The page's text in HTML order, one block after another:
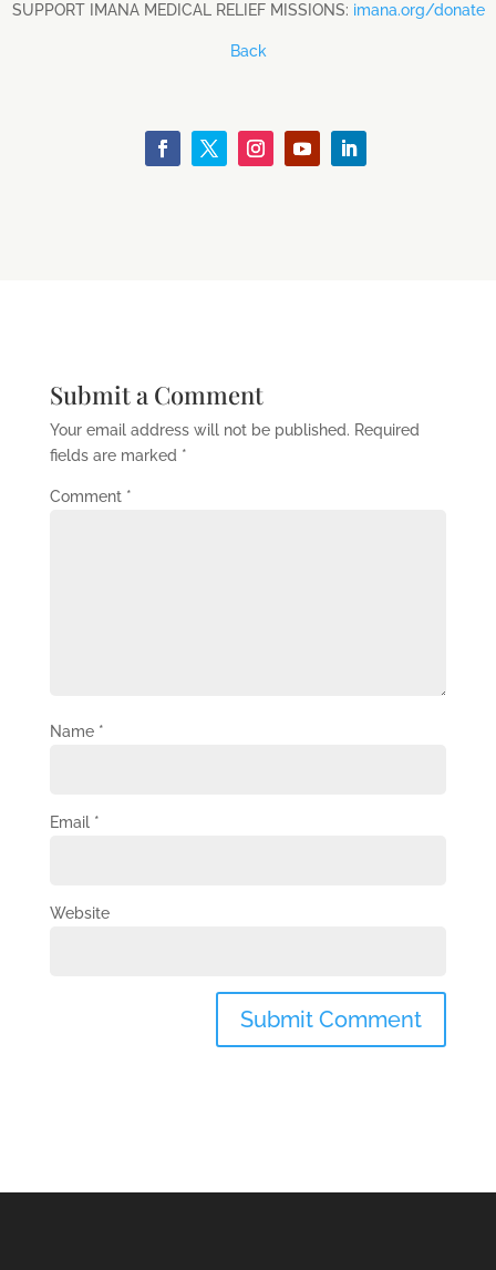
SUPPORT IMANA MEDICAL RELIEF MISSIONS: imana.org/donate
Back
Submit a Comment
Your email address will not be published. Required
fields are marked *
Comment *
Name *
Email *
Website